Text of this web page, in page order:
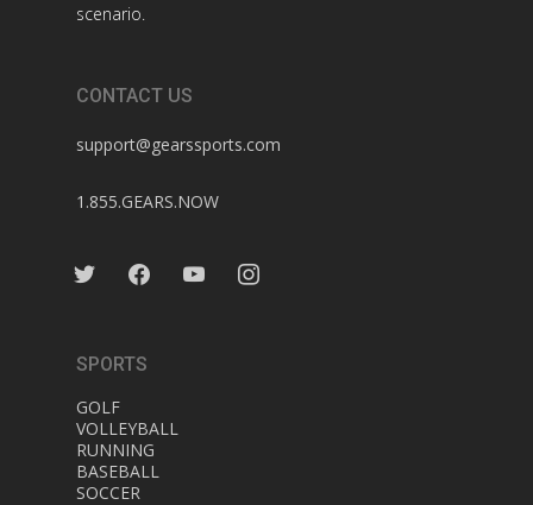
scenario.
CONTACT US
support@gearssports.com
1.855.GEARS.NOW
twitter facebookyoutube instagram
SPORTS
GOLF
VOLLEYBALL
RUNNING
BASEBALL
SOCCER